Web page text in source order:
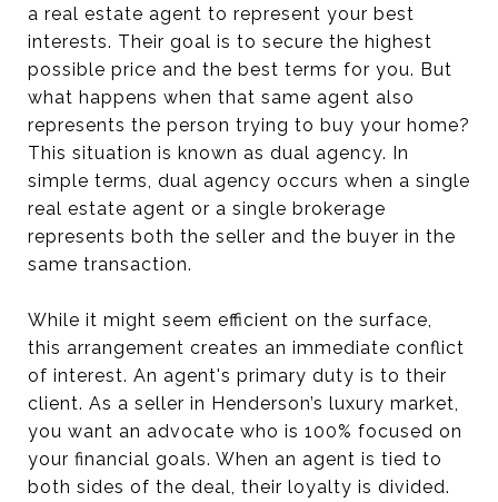
a real estate agent to represent your best
interests. Their goal is to secure the highest
possible price and the best terms for you. But
what happens when that same agent also
represents the person trying to buy your home?
This situation is known as dual agency. In
simple terms, dual agency occurs when a single
real estate agent or a single brokerage
represents both the seller and the buyer in the
same transaction.
While it might seem efficient on the surface,
this arrangement creates an immediate conflict
of interest. An agent's primary duty is to their
client. As a seller in Henderson’s luxury market,
you want an advocate who is 100% focused on
your financial goals. When an agent is tied to
both sides of the deal, their loyalty is divided.